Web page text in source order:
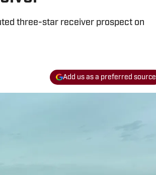
three-star receiver prospect on
Add us as a preferred source